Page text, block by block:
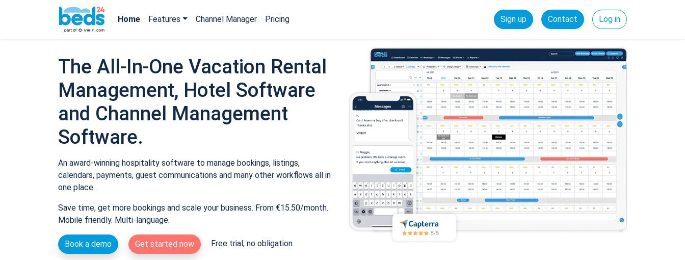
Home Features Channel Manager Pricing Sign up Contact Log in
The All-In-One Vacation Rental
Management, Hotel Software
and Channel Management
Software.
An award-winning hospitality software to manage bookings, listings,
calendars, payments, guest communications and many other workflows all in
one place.
Save time, get more bookings and scale your business. From €15.50/month.
Mobile friendly. Multi-language.
Book a demo Get started now Free trial, no obligation.